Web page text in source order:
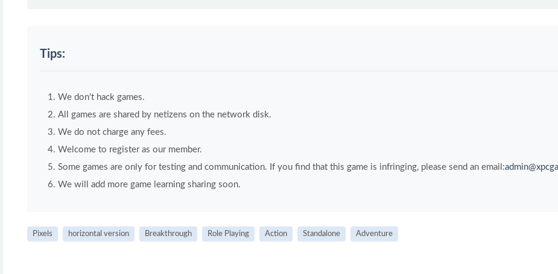
Tips:
We don't hack games.
All games are shared by netizens on the network disk.
We do not charge any fees.
Welcome to register as our member.
Some games are only for testing and communication. If you find that this game is infringing, please send an email:
We will add more game learning sharing soon.
Pixels horizontal version Breakthrough Role Playing Action Standalone Adventure